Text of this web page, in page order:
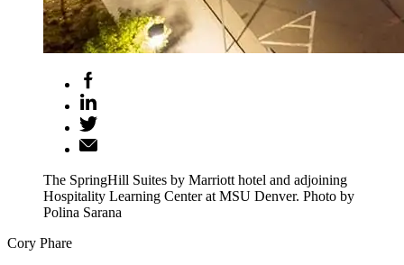
The SpringHill Suites by Marriott hotel and adjoining
Hospitality Learning Center at MSU Denver. Photo by
Polina Sarana
Cory Phare